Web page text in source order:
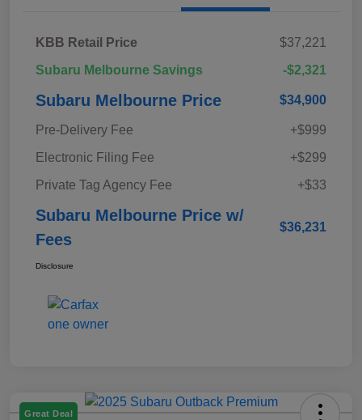
KBB Retail Price
$37,221
Subaru Melbourne Savings
-$2,321
Subaru Melbourne Price $34,900
Pre-Delivery Fee
+$999
Electronic Filing Fee
+$299
Private Tag Agency Fee
+$33
Subaru Melbourne Price w/
Fees
$36,231
Disclosure
Great Deal